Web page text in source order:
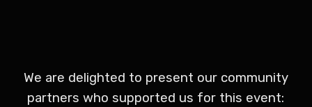
We are delighted to present our community
partners who supported us for this event: